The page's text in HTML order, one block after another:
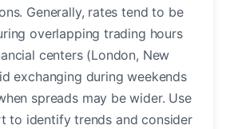
Generally, rates tend to be
overlapping trading hours
centers (London, New
exchanging during weekends
spreads may be wider. Use
to identify trends and consider